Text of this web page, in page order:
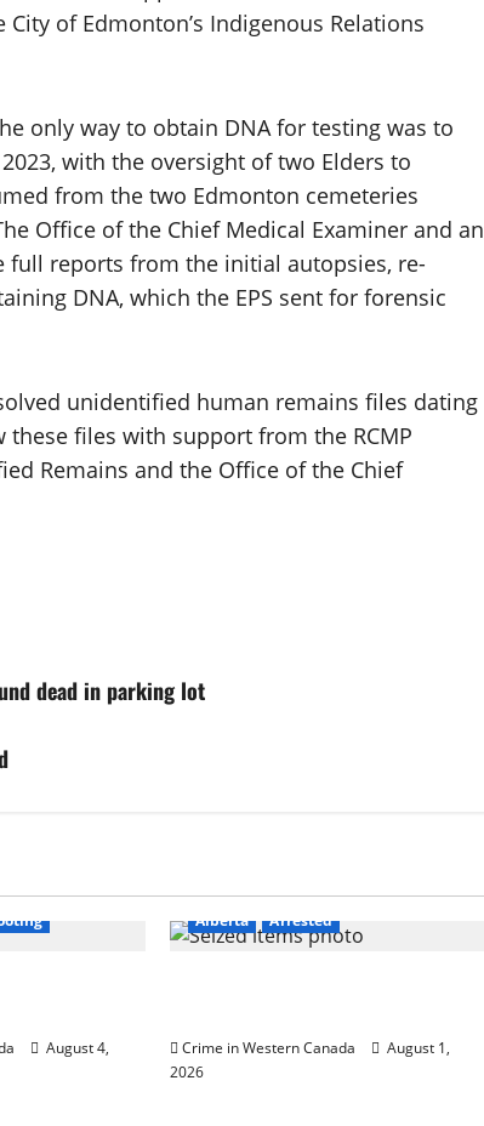
of Edmonton’s Indigenous Relations
only way to obtain DNA for testing was to
with the oversight of two Elders to
from the two Edmonton cemeteries
Office of the Chief Medical Examiner and an
reports from the initial autopsies, re-
DNA, which the EPS sent for forensic
unidentified human remains files dating
files with support from the RCMP
Remains and the Office of the Chief
dead in parking lot
August 4,
Alberta Arrested
Crime in Western Canada
August 1,
2026